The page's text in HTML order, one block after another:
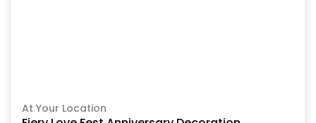
At Your Location